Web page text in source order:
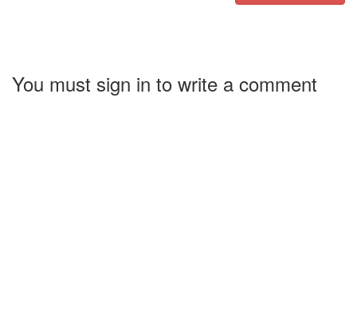
You must sign in to write a comment